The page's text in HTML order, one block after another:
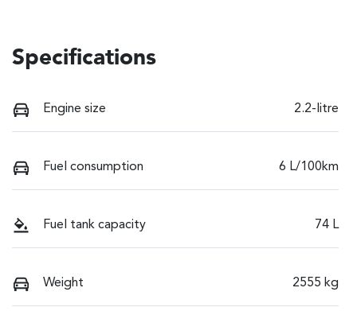
Specifications
Engine size 2.2-litre
Fuel consumption 6 L/100km
Fuel tank capacity 74 L
Weight 2555 kg